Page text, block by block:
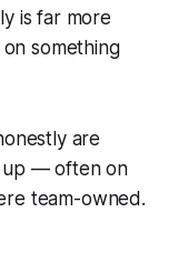
is far more
something
are
up — often on
team-owned.